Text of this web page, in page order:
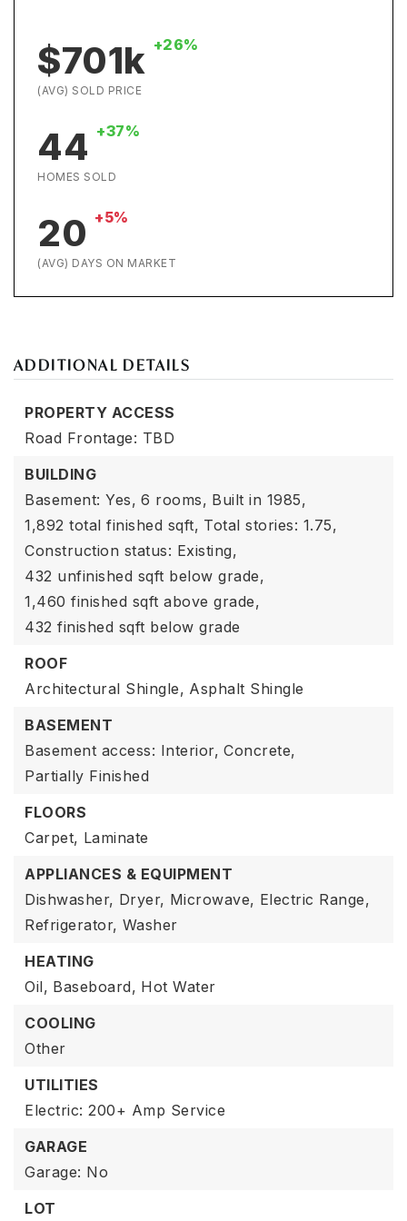
$701k +26%
(AVG) SOLD PRICE
44 +37%
HOMES SOLD
20 +5%
(AVG) DAYS ON MARKET
ADDITIONAL DETAILS
PROPERTY ACCESS
Road Frontage: TBD
BUILDING
Basement: Yes, 6 rooms, Built in 1985,
1,892 total finished sqft, Total stories: 1.75,
Construction status: Existing,
432 unfinished sqft below grade,
1,460 finished sqft above grade,
432 finished sqft below grade
ROOF
Architectural Shingle, Asphalt Shingle
BASEMENT
Basement access: Interior, Concrete,
Partially Finished
FLOORS
Carpet, Laminate
APPLIANCES & EQUIPMENT
Dishwasher, Dryer, Microwave, Electric Range,
Refrigerator, Washer
HEATING
Oil, Baseboard, Hot Water
COOLING
Other
UTILITIES
Electric: 200+ Amp Service
GARAGE
Garage: No
LOT